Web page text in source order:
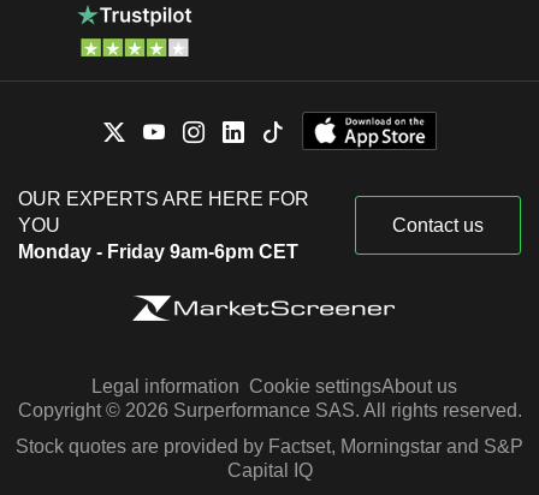
OUR EXPERTS ARE HERE FOR
YOU
Monday - Friday 9am-6pm CET
Contact us
Legal information Cookie settingsAbout us
Copyright © 2026 Surperformance SAS. All rights reserved.
Stock quotes are provided by Factset, Morningstar and S&P
Capital IQ